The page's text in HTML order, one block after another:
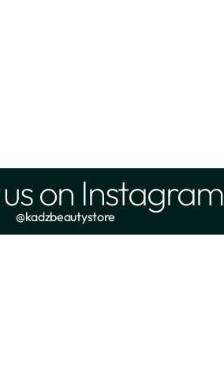
on Instagram
@kadzbeautystore